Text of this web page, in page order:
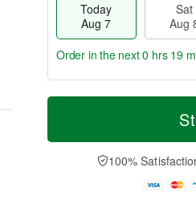
Today
Aug 7
Sat
Aug
T
a
t
n
A
u
M
e
D
a
Order in the next0 hrs 19
100%